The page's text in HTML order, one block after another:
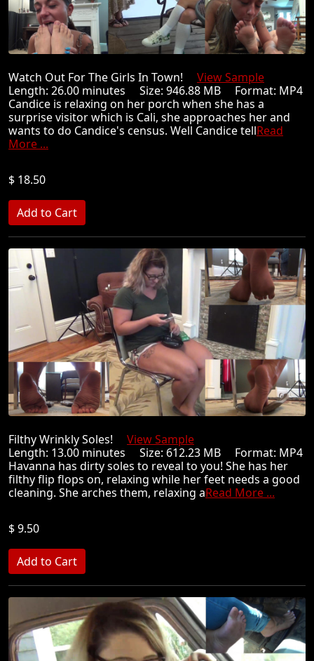
Watch Out For The Girls In Town! View Sample
Length: 26.00 minutes Size: 946.88 MB Format: MP4
Candice is relaxing on her porch when she has a
surprise visitor which is Cali, she approaches her and
wants to do Candice's census. Well Candice tellRead
More ...
$ 18.50
Filthy Wrinkly Soles! View Sample
Length: 13.00 minutes Size: 612.23 MB Format: MP4
Havanna has dirty soles to reveal to you! She has her
filthy flip flops on, relaxing while her feet needs a good
cleaning. She arches them, relaxing aRead More ...
$ 9.50